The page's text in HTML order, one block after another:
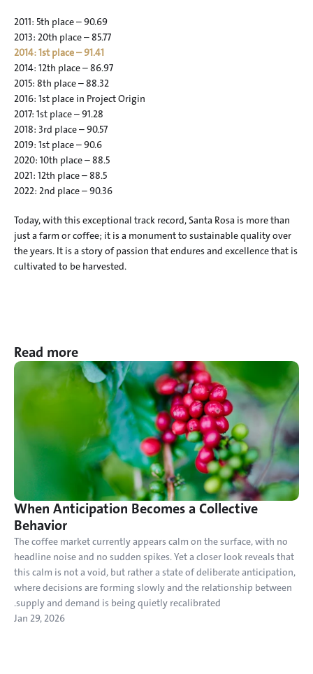
2011: 5th place – 90.69
2013: 20th place – 85.77
2014: 1st place – 91.41
2014: 12th place – 86.97
2015: 8th place – 88.32
2016: 1st place in Project Origin
2017: 1st place – 91.28
2018: 3rd place – 90.57
2019: 1st place – 90.6
2020: 10th place – 88.5
2021: 12th place – 88.5
2022: 2nd place – 90.36
Today, with this exceptional track record, Santa Rosa is more than
just a farm or coffee; it is a monument to sustainable quality over
the years. It is a story of passion that endures and excellence that is
cultivated to be harvested.
Read more
When Anticipation Becomes a Collective
Behavior
The coffee market currently appears calm on the surface, with no
headline noise and no sudden spikes. Yet a closer look reveals that
this calm is not a void, but rather a state of deliberate anticipation,
where decisions are forming slowly and the relationship between
supply and demand is being quietly recalibrated.
Jan 29, 2026